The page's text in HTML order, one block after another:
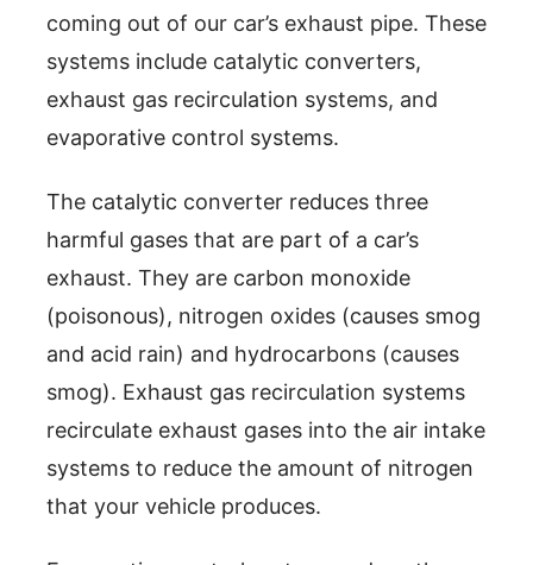
coming out of our car’s exhaust pipe. These
systems include catalytic converters,
exhaust gas recirculation systems, and
evaporative control systems.
The catalytic converter reduces three
harmful gases that are part of a car’s
exhaust. They are carbon monoxide
(poisonous), nitrogen oxides (causes smog
and acid rain) and hydrocarbons (causes
smog). Exhaust gas recirculation systems
recirculate exhaust gases into the air intake
systems to reduce the amount of nitrogen
that your vehicle produces.